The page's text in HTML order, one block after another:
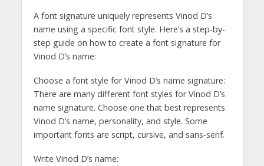
A font signature uniquely represents Vinod D’s
name using a specific font style. Here’s a step-by-
step guide on how to create a font signature for
Vinod D’s name:
Choose a font style for Vinod D’s name signature:
There are many different font styles for Vinod D’s
name signature. Choose one that best represents
Vinod D’s name, personality, and style. Some
important fonts are script, cursive, and sans-serif.
Write Vinod D’s name: